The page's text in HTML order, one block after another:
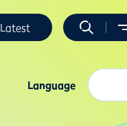
Latest
Language